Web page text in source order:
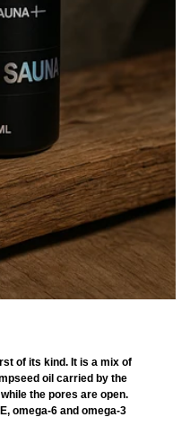
of its kind. It is a mix of
oil carried by the
the pores are open.
omega-6 and omega-3